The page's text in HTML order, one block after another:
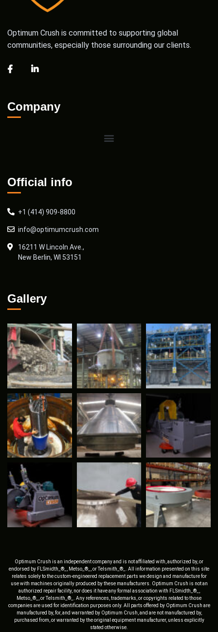
Optimum Crush is committed to supporting global
communities, especially those surrounding our clients.
Company
Official info
+1 (414) 909-8800
info@optimumcrush.com
16211 W Lincoln Ave.,
New Berlin, WI 53151
Gallery
Optimum Crush is an independent company and is not affiliated with, authorized by, or
endorsed by FLSmidth_®_, Metso_®_, or Telsmith_®_. All information presented on this site
relates solely to the custom-engineered replacement parts we design and manufacture for
use with machines originally produced by these manufacturers. Optimum Crush is not an
authorized repair facility, nor does it have any formal association with FLSmidth_®_,
Metso_®_, or Telsmith_®_. Any references, trademarks, or copyrights related to those
companies are used for identification purposes only. All parts offered by Optimum Crush are
manufactured by, for, and warranted by Optimum Crush, and are not manufactured by,
purchased from, or warranted by the original equipment manufacturer, unless explicitly
stated otherwise.